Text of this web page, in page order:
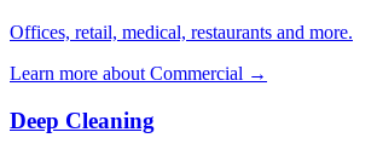
Offices, retail, medical, restaurants and more.
Learn more about Commercial →
Deep Cleaning